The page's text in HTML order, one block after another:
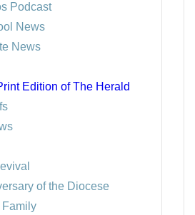
Podcast
News
News
Edition of The Herald
of the Diocese
Family